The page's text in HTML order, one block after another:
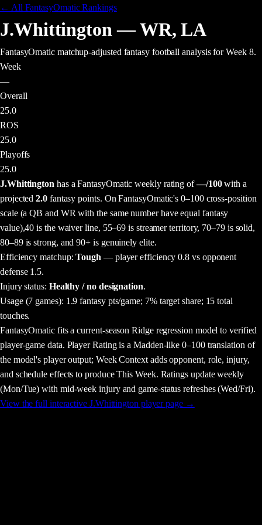
← All FantasyOmatic Rankings
J.Whittington —WR,LA
FantasyOmatic matchup-adjusted fantasy football analysisfor Week 8.
Week
—
Overall
25.0
ROS
25.0
Playoffs
25.0
J.Whittington has a FantasyOmatic weekly rating of —/100with a
projected2.0fantasy points. On FantasyOmatic's 0–100 cross-position
scale (a QB and WR with the same number have equal fantasy
value),40 is the waiver line, 55–69 is streamer territory, 70–79 is solid,
80–89 is strong, and 90+ is genuinely elite.
Efficiency matchup:Tough — player efficiency 0.8 vs opponent
defense 1.5.
Injury status: Healthy / no designation.
Usage(7 games): 1.9 fantasy pts/game; 7% target share; 15 total
touches.
FantasyOmatic fits a current-season Ridge regression model to verified
player-game data. Player Rating is a Madden-like 0–100 translation of
the model's player output; Week Context adds opponent, role, injury,
and schedule effects to produce This Week. Ratings update weekly
(Mon/Tue) with mid-week injury and game-status refreshes (Wed/Fri).
View the full interactive J.Whittington player page →